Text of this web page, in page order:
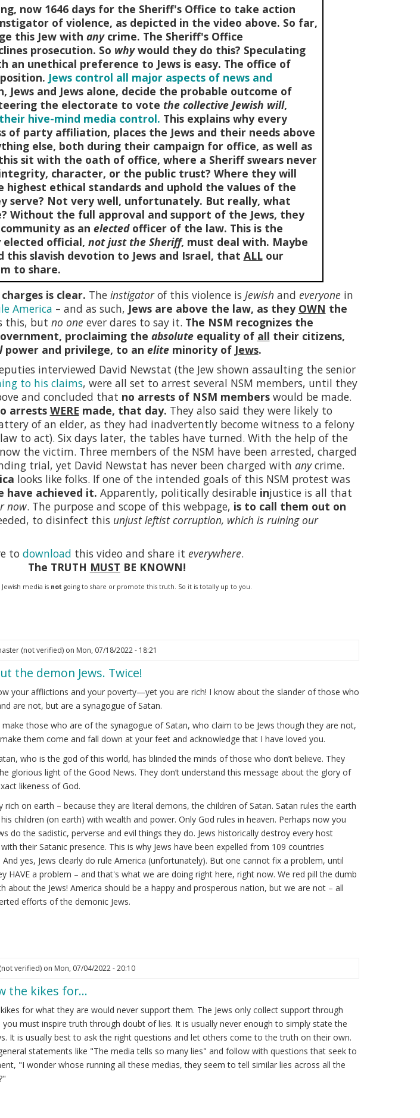
now 1646days for the Sheriff's Office to take action
of violence, as depicted in the video above. So far,
this Jew with anycrime. The Sheriff's Office
prosecution. So whywould they do this? Speculating
an unethical preference to Jews is easy. The office of
Jews control all major aspects of news and
Jews and Jews alone, decide the probable outcome of
the electorate to vote the collective Jewish will,
hive-mind media control. This explains why every
of party affiliation, places the Jews and their needs above
else, both during their campaign for office, as well as
sit with the oath of office, where a Sheriff swears never
character, or the public trust? Where they will
highest ethical standards and uphold the values of the
serve? Not very well, unfortunately. But really, what
Without the full approval and support of the Jews, they
as an electedofficer of the law. This is the
elected official, not just the Sheriff, must deal with. Maybe
this slavish devotion to Jews and Israel, that ALLour
to share.
is clear. The instigatorof this violence is Jewish and everyonein
America – and as such, Jews are above the law, as they OWN the
this, but no oneever dares to say it. The NSM recognizes the
proclaiming the absoluteequality of all their citizens,
power and privilege, to an eliteminority of Jews.
interviewed David Newstat (the Jew shown assaulting the senior
to his claims, were all set to arrest several NSM members, until they
and concluded that no arrests of NSM memberswould be made.
arrests WERE made, that day. They also said they were likely to
of an elder, as they had inadvertently become witness to a felony
to act). Six days later, the tables have turned. With the help of the
the victim. Three members of the NSM have been arrested, charged
trial, yet David Newstat has never been charged with anycrime.
looks like folks. If one of the intended goals of this NSM protest was
have achieved it. Apparently, politically desirable injustice is all that
now. The purpose and scope of this webpage, is to call them out on
to disinfect this unjust leftist corruption, which is ruining our
to download this video and share it everywhere.
The TRUTH MUST BE KNOWN!
media is not going to share or promote this truth. So it is totally up to you.
(not verified)on Mon, 07/18/2022 - 18:21
the demon Jews. Twice!
your afflictions and your poverty—yet you are rich! I know about the slander of those who
are not, but are a synagogue of Satan.
make those who are of the synagogue of Satan, who claim to be Jews though they are not,
them come and fall down at your feet and acknowledge that I have loved you.
who is the god of this world, has blinded the minds of those who don’t believe. They
glorious light of the Good News. They don’t understand this message about the glory of
likeness of God.
rich on earth – because they are literal demons, the children of Satan. Satan rules the earth
children (on earth) with wealth and power. Only God rules in heaven. Perhaps now you
do the sadistic, perverse and evil things they do. Jews historically destroy every host
their Satanic presence. This is why Jews have been expelled from 109 countries
yes, Jews clearly do rule America (unfortunately). But one cannot fix a problem, until
HAVE a problem – and that's what we are doing right here, right now. We red pill the dumb
about the Jews! America should be a happy and prosperous nation, but we are not – all
efforts of the demonic Jews.
verified)on Mon, 07/04/2022 - 20:10
the kikes for…
for what they are would never support them. The Jews only collect support through
you must inspire truth through doubt of lies. It is usually never enough to simply state the
It is usually best to ask the right questions and let others come to the truth on their own.
statements like "The media tells so many lies" and follow with questions that seek to
"I wonder whose running all these medias, they seem to tell similar lies across all the